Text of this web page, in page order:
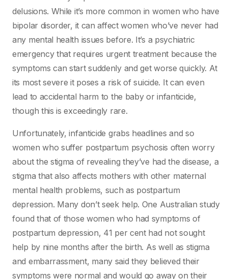
delusions. While it’s more common in women who have
bipolar disorder, it can affect women who’ve never had
any mental health issues before. It’s a psychiatric
emergency that requires urgent treatment because the
symptoms can start suddenly and get worse quickly. At
its most severe it poses a risk of suicide. It can even
lead to accidental harm to the baby or infanticide,
though this is exceedingly rare.
Unfortunately, infanticide grabs headlines and so
women who suffer postpartum psychosis often worry
about the stigma of revealing they’ve had the disease, a
stigma that also affects mothers with other maternal
mental health problems, such as postpartum
depression. Many don’t seek help. One Australian study
found that of those women who had symptoms of
postpartum depression, 41 per cent had not sought
help by nine months after the birth. As well as stigma
and embarrassment, many said they believed their
symptoms were normal and would go away on their